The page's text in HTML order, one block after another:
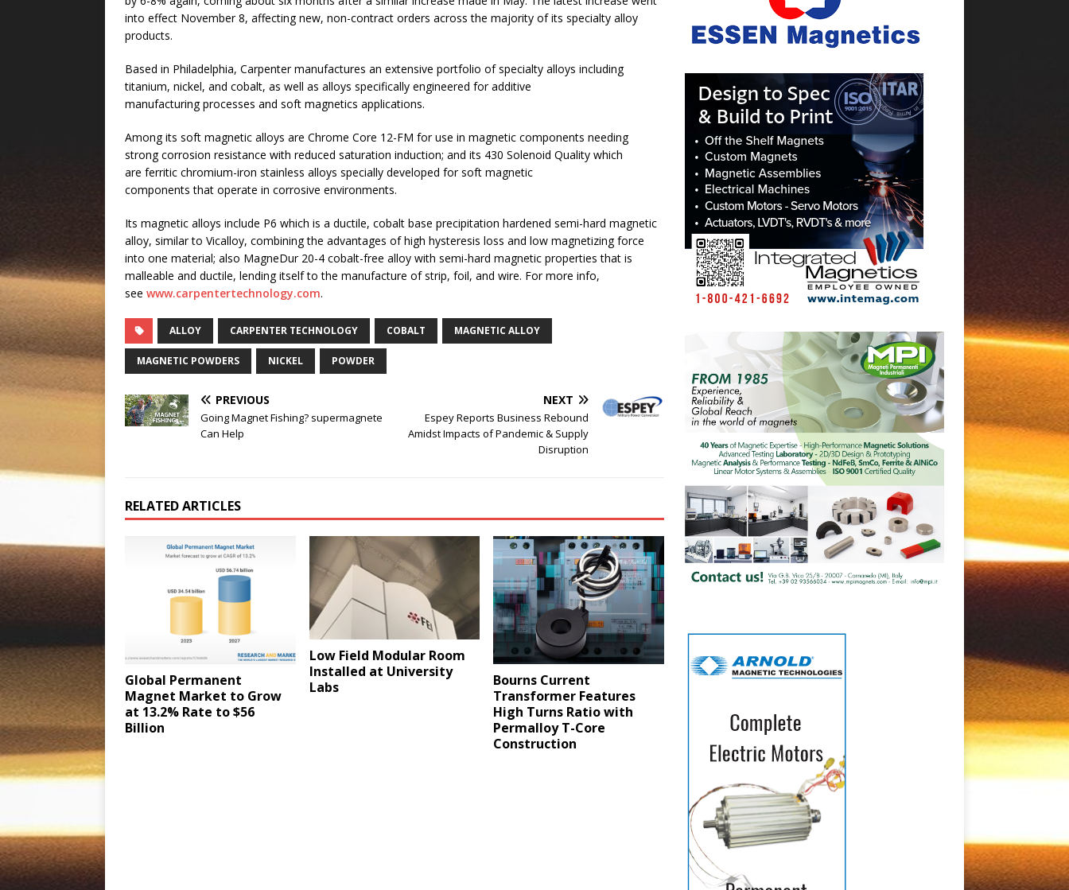
into effect November 8, affecting new, non-contract orders across the majority of its specialty alloy
products.
Based in Philadelphia, Carpenter manufactures an extensive portfolio of specialty alloys including
titanium, nickel, and cobalt, as well as alloys specifically engineered for additive
manufacturing processes and soft magnetics applications.
Among its soft magnetic alloys are Chrome Core 12-FM for use in magnetic components needing
strong corrosion resistance with reduced saturation induction; and its 430 Solenoid Quality which
are ferritic chromium-iron stainless alloys specially developed for soft magnetic
components that operate in corrosive environments.
Its magnetic alloys include P6 which is a ductile, cobalt base precipitation hardened semi-hard magnetic
alloy, similar to Vicalloy, combining the advantages of high hysteresis loss and low magnetizing force
into one material; also MagneDur 20-4 cobalt-free alloy with semi-hard magnetic properties that is
malleable and ductile, lending itself to the manufacture of strip, foil, and wire. For more info,
see www.carpentertechnology.com.
ALLOY CARPENTER TECHNOLOGY COBALT MAGNETIC ALLOY
MAGNETIC POWDERS NICKEL POWDER
PREVIOUS
Going Magnet Fishing? supermagnete
Can Help
NEXT
Espey Reports Business Rebound
Amidst Impacts of Pandemic & Supply
Disruption
RELATED ARTICLES
Global Permanent
Magnet Market to Grow
at 13.2% Rate to $56
Billion
Low Field Modular Room
Installed at University
Labs
Bourns Current
Transformer Features
High Turns Ratio with
Permalloy T-Core
Construction